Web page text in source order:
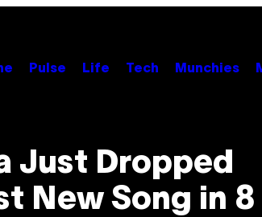
Pulse Life Tech Munchies
Just Dropped
New Song in 8